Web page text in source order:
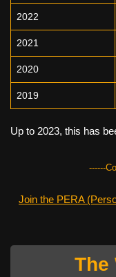
2022
2021
2020
2019
Up to 2023, this has
------
Join the PERA
The